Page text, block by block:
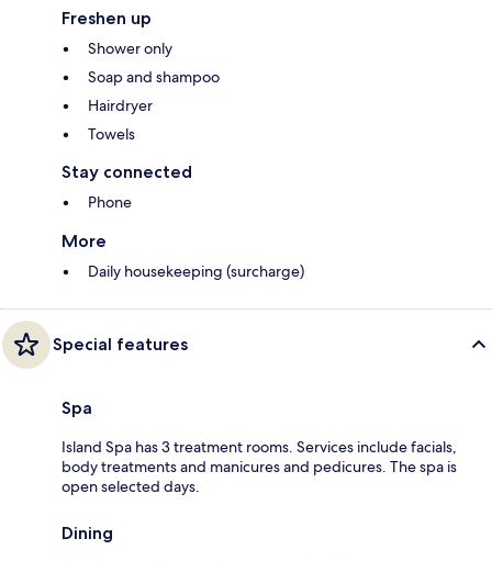
Freshen up
Shower only
Soap and shampoo
Hairdryer
Towels
Stay connected
Phone
More
Daily housekeeping (surcharge)
Special features
Spa
Island Spa has 3 treatment rooms. Services include facials,
body treatments and manicures and pedicures. The spa is
open selected days.
Dining